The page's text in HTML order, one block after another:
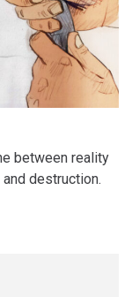
between reality
destruction.